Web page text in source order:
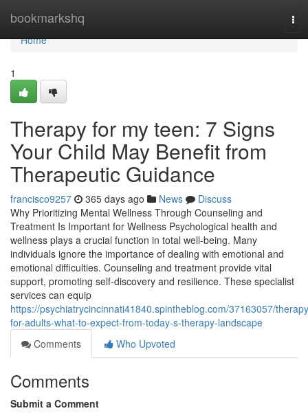
bookmarkshq
Home
Home
1
Therapy for my teen: 7 Signs
Your Child May Benefit from
Therapeutic Guidance
francisco9257 365 days ago News
Discuss
Why Prioritizing Mental Wellness Through Counseling and
Treatment Is Important for Wellness Psychological health and
wellness plays a crucial function in total well-being. Many
individuals ignore the importance of dealing with emotional and
emotional difficulties. Counseling and treatment provide vital
support, promoting self-discovery and resilience. These specialist
services can equip
https://psychiatrycincinnati41840.spintheblog.com/37163057/
for-adults-what-to-expect-from-today-s-therapy-landscape
Comments
Who Upvoted
Comments
Submit a Comment